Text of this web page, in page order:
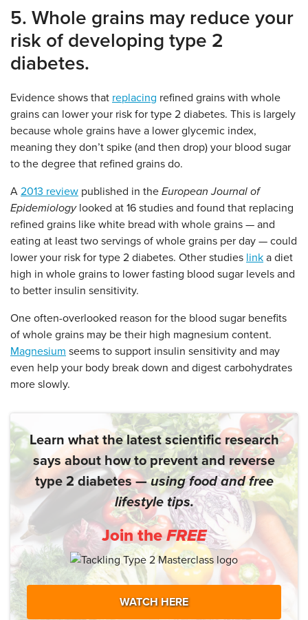
5. Whole grains may reduce your
risk of developing type 2
diabetes.
Evidence shows that replacing refined grains with whole
grains can lower your risk for type 2 diabetes. This is largely
because whole grains have a lower glycemic index,
meaning they don’t spike (and then drop) your blood sugar
to the degree that refined grains do.
A 2013 review published in the European Journal of
Epidemiology looked at 16 studies and found that replacing
refined grains like white bread with whole grains — and
eating at least two servings of whole grains per day — could
lower your risk for type 2 diabetes. Other studies link a diet
high in whole grains to lower fasting blood sugar levels and
to better insulin sensitivity.
One often-overlooked reason for the blood sugar benefits
of whole grains may be their high magnesium content.
Magnesium seems to support insulin sensitivity and may
even help your body break down and digest carbohydrates
more slowly.
Learn what the latest scientific research
says about how to prevent and reverse
type 2 diabetes —using food and free
lifestyle tips.
Join theFREE
WATCH HERE